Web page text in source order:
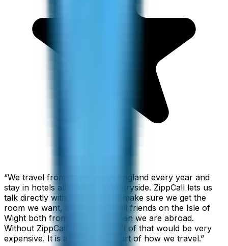
“We travel from California to England every year and
stay in hotels all over the countryside. ZippCall lets us
talk directly with each hotel to make sure we get the
room we want, and we also call friends on the Isle of
Wight both from home and when we are abroad.
Without ZippCall, the cost of all of that would be very
expensive. It is an important part of how we travel.”